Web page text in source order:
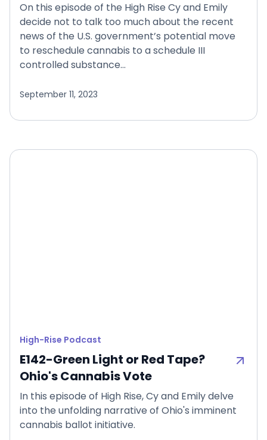
On this episode of the High Rise Cy and Emily
decide not to talk too much about the recent
news of the U.S. government’s potential move
to reschedule cannabis to a schedule III
controlled substance…
September 11, 2023
High-Rise Podcast
E142-Green Light or Red Tape?
Ohio's Cannabis Vote
In this episode of High Rise, Cy and Emily delve
into the unfolding narrative of Ohio's imminent
cannabis ballot initiative.